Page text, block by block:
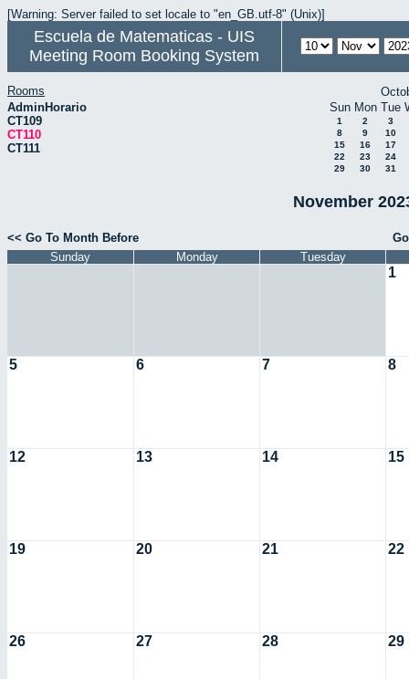
[Warning: Server failed to set locale to "en_GB.utf-8" (Unix)]
Escuela de Matematicas - UIS
Meeting Room Booking System
Rooms
AdminHorario
CT109
CT110
CT111
Sun Mon Tue
1 2
3
8
9
10
15
16
17
22
23
24
29
30 31
November
<< Go To Month Before
Sunday
Monday Tuesday
1
5 6 7 8
12 13 14 15
19 20 21 22
26 27 28 29